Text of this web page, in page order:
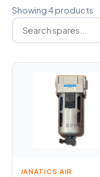
Showing 4 products
JANATICS AIR